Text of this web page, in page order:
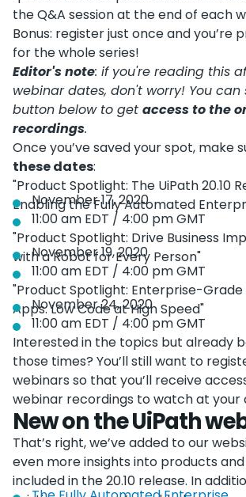
the Q&A session at the end of each
Bonus: register just once and you’re
for the whole series!
Editor's note: if you're reading this
webinar dates, don't worry! You can
button below to get access to the
recordings.
Once you’ve saved your spot, make
these dates:
"Product Spotlight: The UiPath 20.10
Enabling the Fully Automated
November 17, 2020
11:00 am EDT / 4:00 pm GMT
"Product Spotlight: Drive Business
with a Robot for Every Person"
November 19, 2020
11:00 am EDT / 4:00 pm GMT
"Product Spotlight: Enterprise-
Apps: Low Code at High Speed"
November 24, 2020
11:00 am EDT / 4:00 pm GMT
Interested in the topics but already
those times? You’ll still want to
webinars so that you’ll receive
webinar recordings to watch at your
New on the UiPath
That’s right, we’ve added to our
even more insights into products
included in the 20.10 release. In